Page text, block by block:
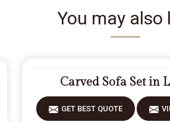
You may also
Carved Sofa Set in
GET BEST QUOTE